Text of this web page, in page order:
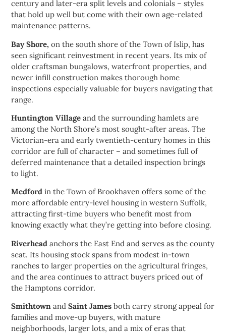
century and later-era split levels and colonials – styles
that hold up well but come with their own age-related
maintenance patterns.
Bay Shore, on the south shore of the Town of Islip, has
seen significant reinvestment in recent years. Its mix of
older craftsman bungalows, waterfront properties, and
newer infill construction makes thorough home
inspections especially valuable for buyers navigating that
range.
Huntington Village and the surrounding hamlets are
among the North Shore’s most sought-after areas. The
Victorian-era and early twentieth-century homes in this
corridor are full of character – and sometimes full of
deferred maintenance that a detailed inspection brings
to light.
Medford in the Town of Brookhaven offers some of the
more affordable entry-level housing in western Suffolk,
attracting first-time buyers who benefit most from
knowing exactly what they’re getting into before closing.
Riverhead anchors the East End and serves as the county
seat. Its housing stock spans from modest in-town
ranches to larger properties on the agricultural fringes,
and the area continues to attract buyers priced out of
the Hamptons corridor.
Smithtown andSaint James both carry strong appeal for
families and move-up buyers, with mature
neighborhoods, larger lots, and a mix of eras that